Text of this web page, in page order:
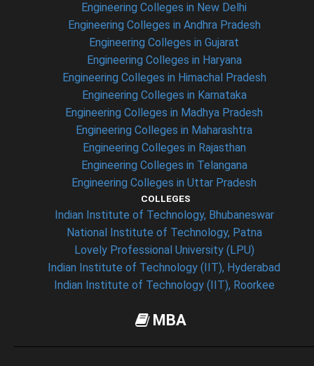
Engineering Colleges in New Delhi
Engineering Colleges in Andhra Pradesh
Engineering Colleges in Gujarat
Engineering Colleges in Haryana
Engineering Colleges in Himachal Pradesh
Engineering Colleges in Karnataka
Engineering Colleges in Madhya Pradesh
Engineering Colleges in Maharashtra
Engineering Colleges in Rajasthan
Engineering Colleges in Telangana
Engineering Colleges in Uttar Pradesh
COLLEGES
Indian Institute of Technology, Bhubaneswar
National Institute of Technology, Patna
Lovely Professional University (LPU)
Indian Institute of Technology (IIT), Hyderabad
Indian Institute of Technology (IIT), Roorkee
MBA